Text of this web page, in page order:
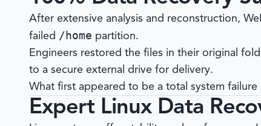
After extensive analysis and reconstruction,
failed /home partition.
Engineers restored the files in their original
to a secure external drive for delivery.
What first appeared to be a total system
Expert Linux Data